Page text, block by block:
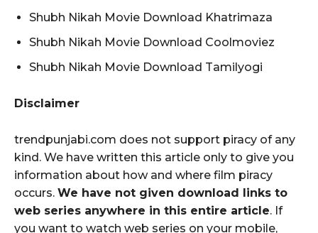
Shubh Nikah Movie Download Khatrimaza
Shubh Nikah Movie Download Coolmoviez
Shubh Nikah Movie Download Tamilyogi
Disclaimer
trendpunjabi.com does not support piracy of any
kind. We have written this article only to give you
information about how and where film piracy
occurs. We have not given download links to
web series anywhere in this entire article. If
you want to watch web series on your mobile,